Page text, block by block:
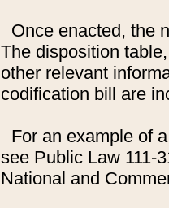
Once enacted, the
The disposition
other relevant
codification bill are
For an example of
see Public Law 111-
National and